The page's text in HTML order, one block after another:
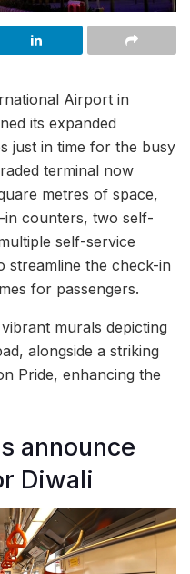
Airport in
its expanded
just in time for the busy
terminal now
metres of space,
in counters, two self-
self-service
streamline the check-in
for passengers.
murals depicting
alongside a striking
Pride, enhancing the
announce
Diwali